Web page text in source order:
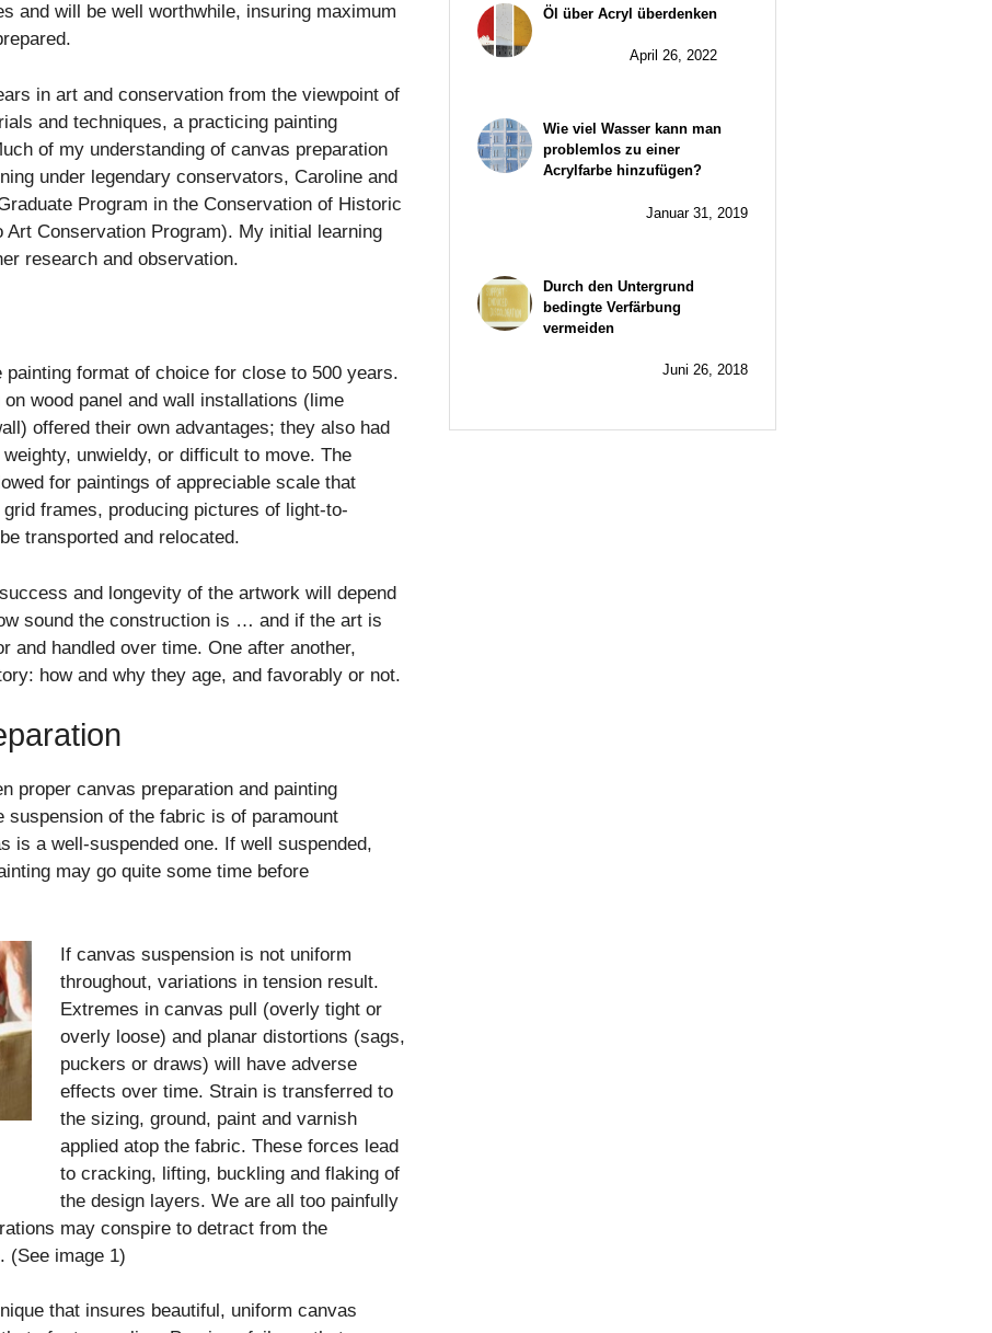
and will be well worthwhile, insuring maximum
in art and conservation from the viewpoint of
and techniques, a practicing painting
of my understanding of canvas preparation
under legendary conservators, Caroline and
Program in the Conservation of Historic
Conservation Program). My initial learning
research and observation.
format of choice for close to 500 years.
wood panel and wall installations (lime
offered their own advantages; they also had
unwieldy, or difficult to move. The
for paintings of appreciable scale that
frames, producing pictures of light-to-
transported and relocated.
and longevity of the artwork will depend
sound the construction is … and if the art is
and handled over time. One after another,
how and why they age, and favorably or not.
proper canvas preparation and painting
suspension of the fabric is of paramount
is a well-suspended one. If well suspended,
may go quite some time before
If canvas suspension is not uniform
throughout, variations in tension result.
Extremes in canvas pull (overly tight or
overly loose) and planar distortions (sags,
puckers or draws) will have adverse
effects over time. Strain is transferred to
the sizing, ground, paint and varnish
applied atop the fabric. These forces lead
to cracking, lifting, buckling and flaking of
the design layers. We are all too painfully
may conspire to detract from the
(See image 1)
that insures beautiful, uniform canvas
Öl über Acryl überdenken
April 26, 2022
Wie viel Wasser kann man
problemlos zu einer
Acrylfarbe hinzufügen?
Januar 31, 2019
Durch den Untergrund
bedingte Verfärbung
vermeiden
Juni 26, 2018